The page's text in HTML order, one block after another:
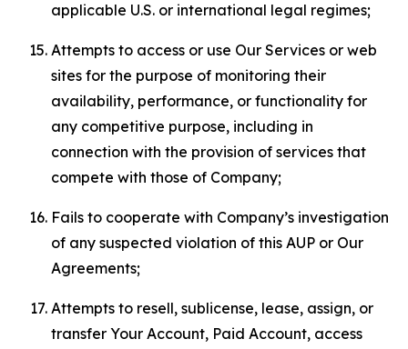
applicable U.S. or international legal regimes;
Attempts to access or use Our Services or web
sites for the purpose of monitoring their
availability, performance, or functionality for
any competitive purpose, including in
connection with the provision of services that
compete with those of Company;
Fails to cooperate with Company’s investigation
of any suspected violation of this AUP or Our
Agreements;
Attempts to resell, sublicense, lease, assign, or
transfer Your Account, Paid Account, access